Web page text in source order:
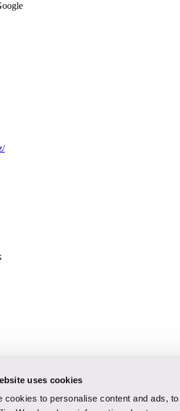
uses cookies
cookies to personalise content and ads,